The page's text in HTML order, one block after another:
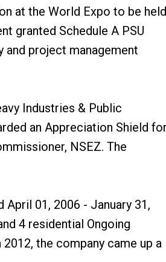
at the World Expo to be held
granted Schedule A PSU
and project management
Industries & Public
an Appreciation Shield
NSEZ. The
01, 2006 - January 31,
4 residential Ongoing
the company came up a